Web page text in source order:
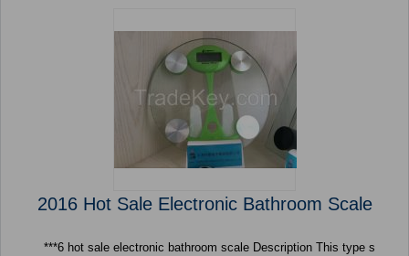
2016 Hot Sale Electronic Bathroom Scale
***6 hot sale electronic bathroom scale Description This type s